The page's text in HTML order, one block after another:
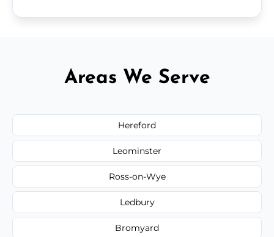
Areas We Serve
Hereford
Leominster
Ross-on-Wye
Ledbury
Bromyard